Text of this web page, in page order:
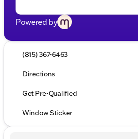
Powered by
(815) 367-6463
Directions
Get Pre-Qualified
Window Sticker